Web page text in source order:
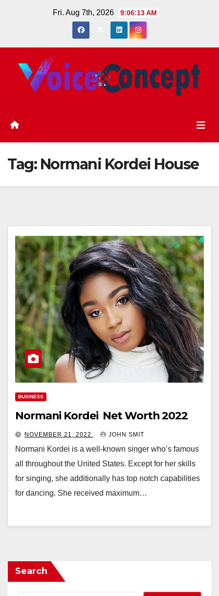
Fri. Aug 7th, 2026 9:06:14 AM
Tag: Normani Kordei House
BUSINESS
Normani Kordei Net Worth 2022
NOVEMBER 21, 2022 JOHN SMIT
Normani Kordei is a well-known singer who’s famous
all throughout the United States. Except for her skills
for singing, she additionally has top notch capabilities
for dancing. She received maximum…
Search